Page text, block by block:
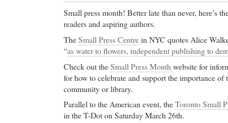
Small press month! Better late than never, here’s
readers and aspiring authors.
TheSmall Press Centrein NYC quotes Alice
“as water to flowers, independent publishing to
Check out theSmall Press Month website for
for how to celebrate and support the importance of
community or library.
Parallel to the American event, theToronto Small
in the T-Dot on Saturday March 26th.